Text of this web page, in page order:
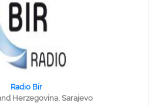
Radio Bir
Herzegovina, Sarajevo